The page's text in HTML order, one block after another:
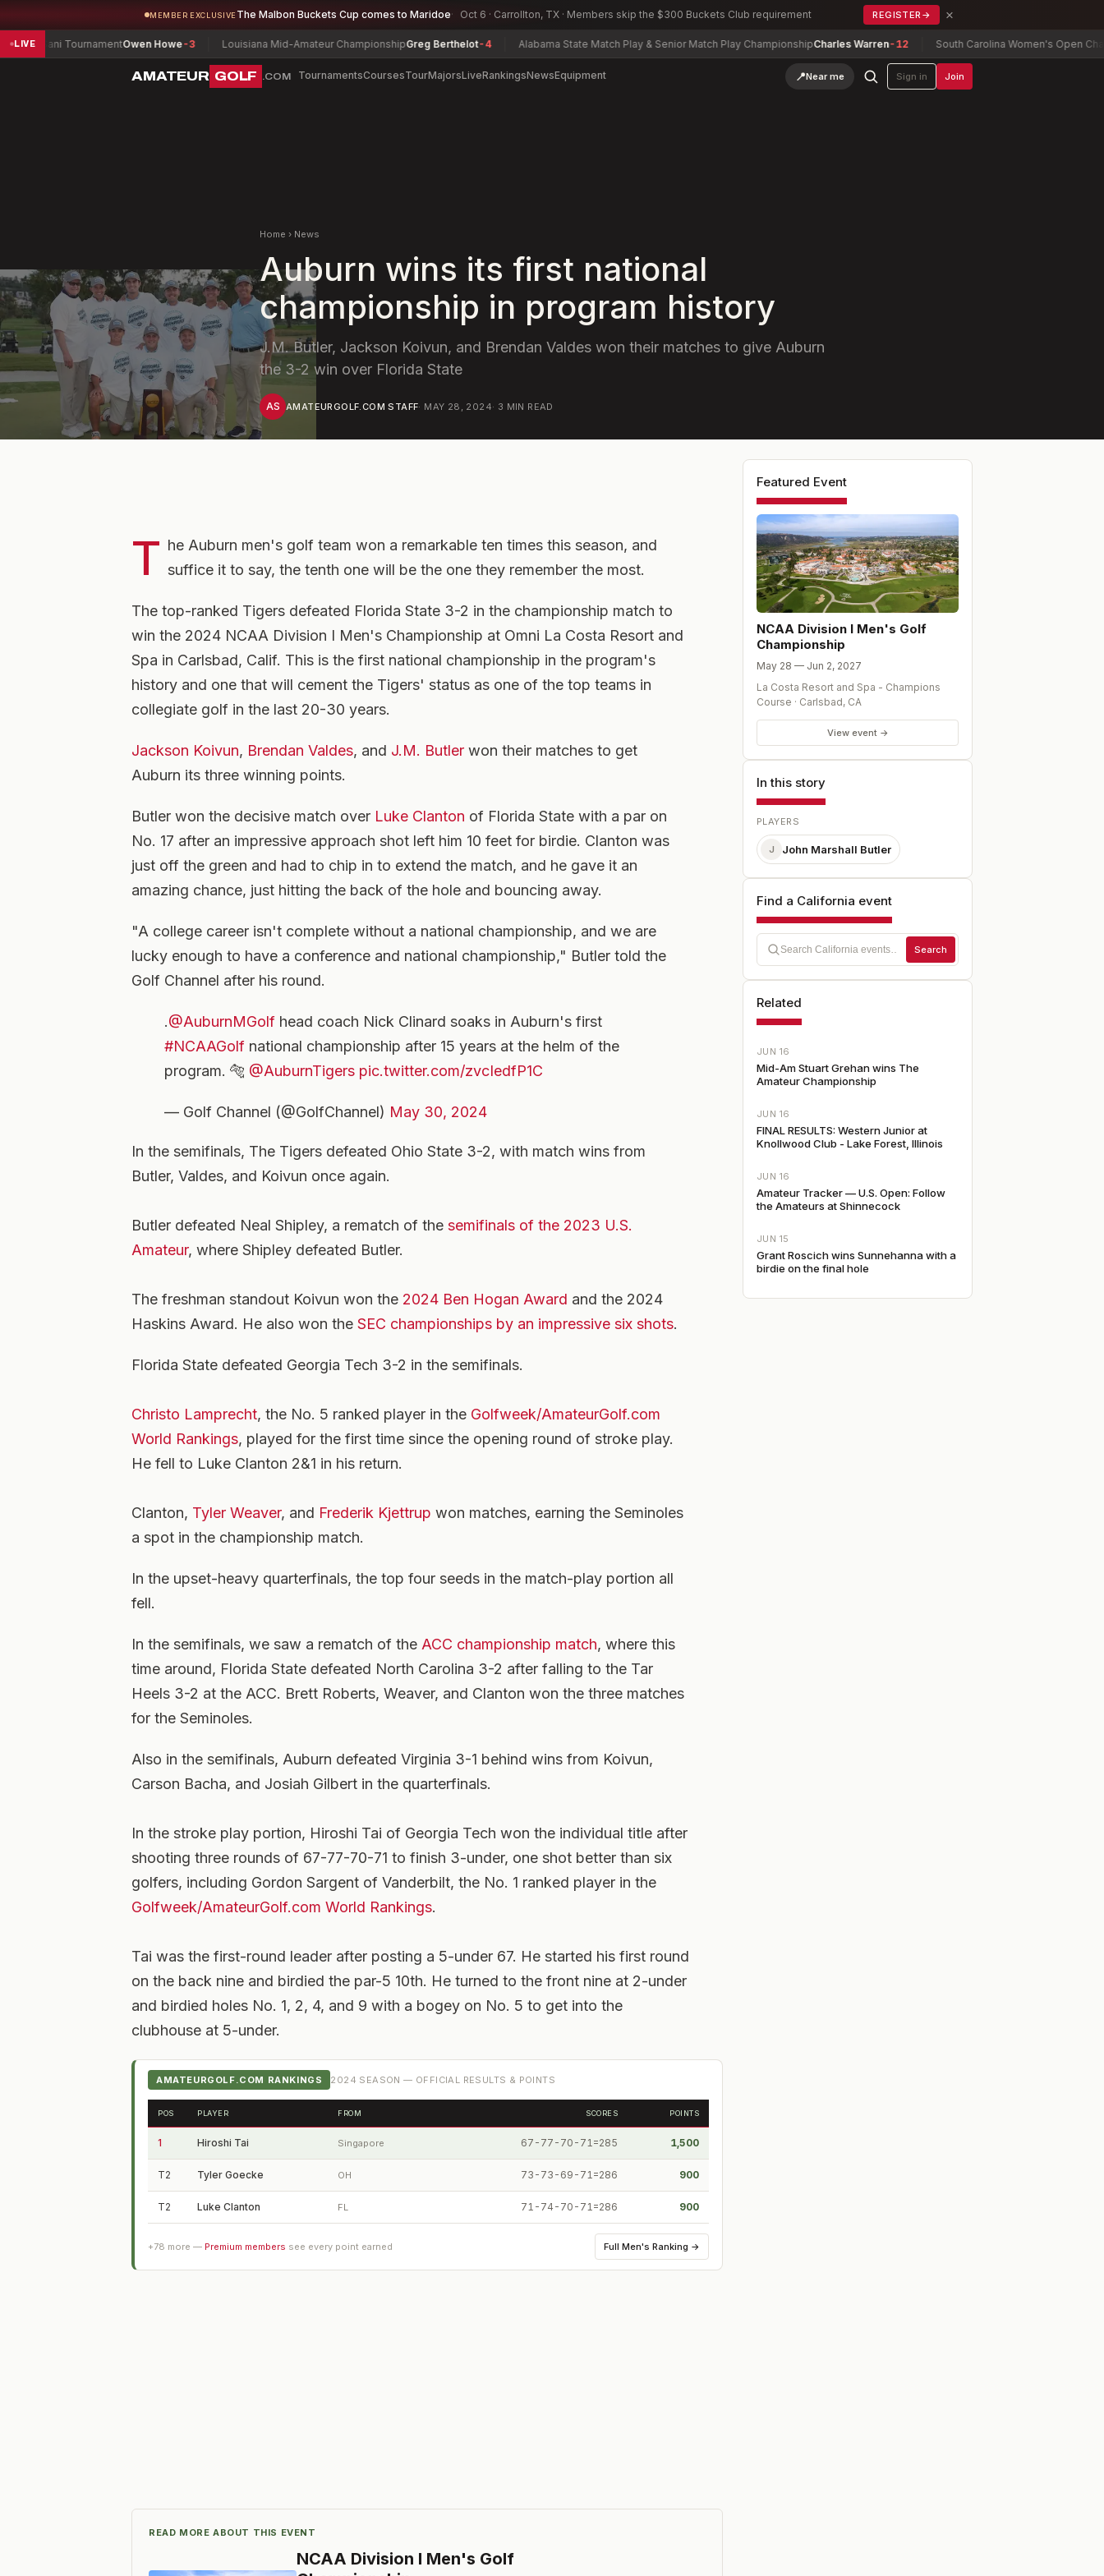
MEMBER EXCLUSIVE The Malbon Buckets Cup comes to Maridoe Oct 6 · Carrollton, TX · Members skip the $300 Buckets Club requirement REGISTER → ×
LIVE
TournamentOwen Howe-3 Louisiana Mid-Amateur ChampionshipGreg Berthelot -4 Alabama State Match Play & Senior Match Play ChampionshipCharles Warren-12 South Carolina Women's Open
AMATEUR GOLF .COM TournamentsCoursesTourMajorsLiveRankingsNewsEquipment 📍Near me Sign in Join
Home › News
Auburn wins its first national
championship in program history
J.M. Butler, Jackson Koivun, and Brendan Valdes won their matches to give Auburn
the 3-2 win over Florida State
AS AMATEURGOLF.COM STAFF· MAY 28, 2024· 3 MIN READ
T he Auburn men's golf team won a remarkable ten times this season, and
suffice it to say, the tenth one will be the one they remember the most.
The top-ranked Tigers defeated Florida State 3-2 in the championship match to
win the 2024 NCAA Division I Men's Championship at Omni La Costa Resort and
Spa in Carlsbad, Calif. This is the first national championship in the program's
history and one that will cement the Tigers' status as one of the top teams in
collegiate golf in the last 20-30 years.
Jackson Koivun, Brendan Valdes, and J.M. Butler won their matches to get
Auburn its three winning points.
Butler won the decisive match over Luke Clanton of Florida State with a par on
No. 17 after an impressive approach shot left him 10 feet for birdie. Clanton was
just off the green and had to chip in to extend the match, and he gave it an
amazing chance, just hitting the back of the hole and bouncing away.
"A college career isn't complete without a national championship, and we are
lucky enough to have a conference and national championship," Butler told the
Golf Channel after his round.
.@AuburnMGolf head coach Nick Clinard soaks in Auburn's first
#NCAAGolf national championship after 15 years at the helm of the
program. 🐅 @AuburnTigers pic.twitter.com/zvcIedfP1C
— Golf Channel (@GolfChannel) May 30, 2024
In the semifinals, The Tigers defeated Ohio State 3-2, with match wins from
Butler, Valdes, and Koivun once again.
Butler defeated Neal Shipley, a rematch of the semifinals of the 2023 U.S.
Amateur, where Shipley defeated Butler.
The freshman standout Koivun won the 2024 Ben Hogan Award and the 2024
Haskins Award. He also won the SEC championships by an impressive six shots.
Florida State defeated Georgia Tech 3-2 in the semifinals.
Christo Lamprecht, the No. 5 ranked player in the Golfweek/AmateurGolf.com
World Rankings, played for the first time since the opening round of stroke play.
He fell to Luke Clanton 2&1 in his return.
Clanton, Tyler Weaver, and Frederik Kjettrup won matches, earning the Seminoles
a spot in the championship match.
In the upset-heavy quarterfinals, the top four seeds in the match-play portion all
fell.
In the semifinals, we saw a rematch of the ACC championship match, where this
time around, Florida State defeated North Carolina 3-2 after falling to the Tar
Heels 3-2 at the ACC. Brett Roberts, Weaver, and Clanton won the three matches
for the Seminoles.
Also in the semifinals, Auburn defeated Virginia 3-1 behind wins from Koivun,
Carson Bacha, and Josiah Gilbert in the quarterfinals.
In the stroke play portion, Hiroshi Tai of Georgia Tech won the individual title after
shooting three rounds of 67-77-70-71 to finish 3-under, one shot better than six
golfers, including Gordon Sargent of Vanderbilt, the No. 1 ranked player in the
Golfweek/AmateurGolf.com World Rankings.
Tai was the first-round leader after posting a 5-under 67. He started his first round
on the back nine and birdied the par-5 10th. He turned to the front nine at 2-under
and birdied holes No. 1, 2, 4, and 9 with a bogey on No. 5 to get into the
clubhouse at 5-under.
AMATEURGOLF.COM RANKINGS 2024 SEASON — OFFICIAL RESULTS & POINTS
POS PLAYER FROM SCORES POINTS
1 Hiroshi Tai Singapore 67-77-70-71=285 1,500
T2 Tyler Goecke OH 73-73-69-71=286 900
T2 Luke Clanton FL 71-74-70-71=286 900
+78 more — Premium members see every point earned Full Men's Ranking →
READ MORE ABOUT THIS EVENT
NCAA Division I Men's Golf
Featured Event
NCAA Division I Men's Golf
Championship
May 28 — Jun 2, 2027
La Costa Resort and Spa - Champions
Course · Carlsbad, CA
View event →
In this story
PLAYERS
J John Marshall Butler
Find a California event
Search
Related
JUN 16
Mid-Am Stuart Grehan wins The
Amateur Championship
JUN 16
FINAL RESULTS: Western Junior at
Knollwood Club - Lake Forest, Illinois
JUN 16
Amateur Tracker — U.S. Open: Follow
the Amateurs at Shinnecock
JUN 15
Grant Roscich wins Sunnehanna with a
birdie on the final hole